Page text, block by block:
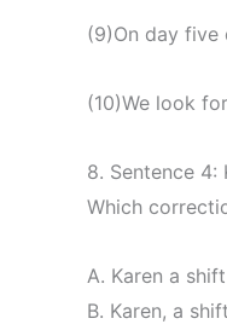
(9)On day five
(10)We look
8. Sentence
Which
A. Karen a
B. Karen, a